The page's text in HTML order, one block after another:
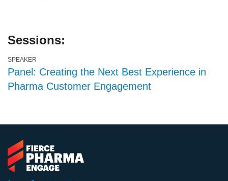
Sessions:
SPEAKER
Panel: Creating the Next Best Experience in
Pharma Customer Engagement